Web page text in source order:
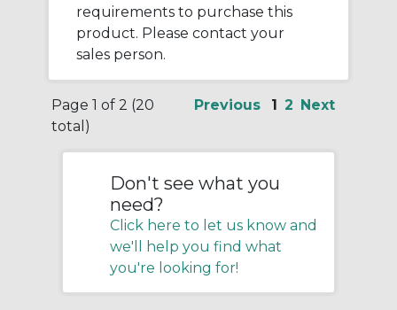
requirements to purchase this
product. Please contact your
sales person.
Page 1 of 2 (20
total)
Previous 1 2 Next
Don't see what you
need?
Click here to let us know and
we'll help you find what
you're looking for!